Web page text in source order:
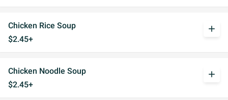
Chicken Rice Soup
$2.45+
add
Chicken Noodle Soup
$2.45+
add